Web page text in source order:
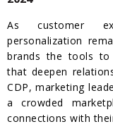
As customer
personalization
brands the tools to
that deepen
CDP, marketing
a crowded
connections with